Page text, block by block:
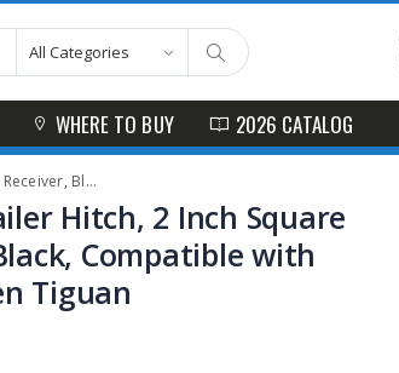
WHERE TO BUY 2026 CATALOG
Volkswagen Tiguan
Hitch, 2 Inch Square
Compatible with
Tiguan